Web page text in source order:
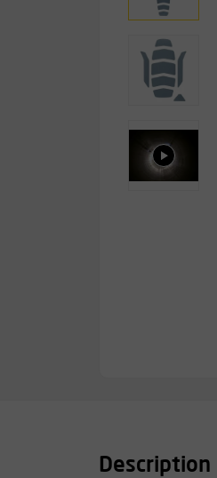
Description